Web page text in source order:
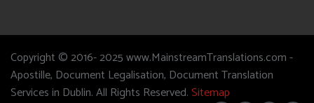
Copyright © 2016- 2025 www.MainstreamTranslations.com -
Apostille, Document Legalisation, Document Translation
Services in Dublin. All Rights Reserved.Sitemap